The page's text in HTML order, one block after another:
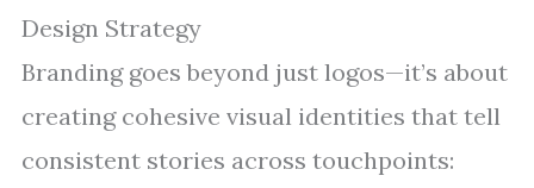
Design Strategy
Branding goes beyond just logos—it’s about
creating cohesive visual identities that tell
consistent stories across touchpoints: